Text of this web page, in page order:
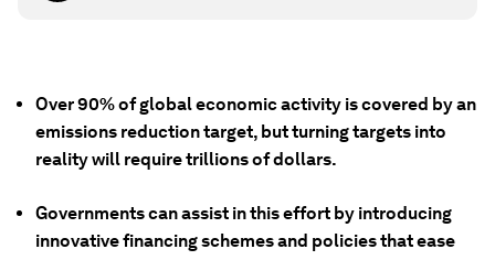
Over 90% of global economic activity is covered by an
emissions reduction target, but turning targets into
reality will require trillions of dollars.
Governments can assist in this effort by introducing
innovative financing schemes and policies that ease